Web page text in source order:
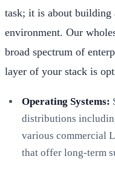
task; it is about
environment. Our
broad spectrum of
layer of your stack is
Operating Systems:
distributions
various commercial
that offer long-term